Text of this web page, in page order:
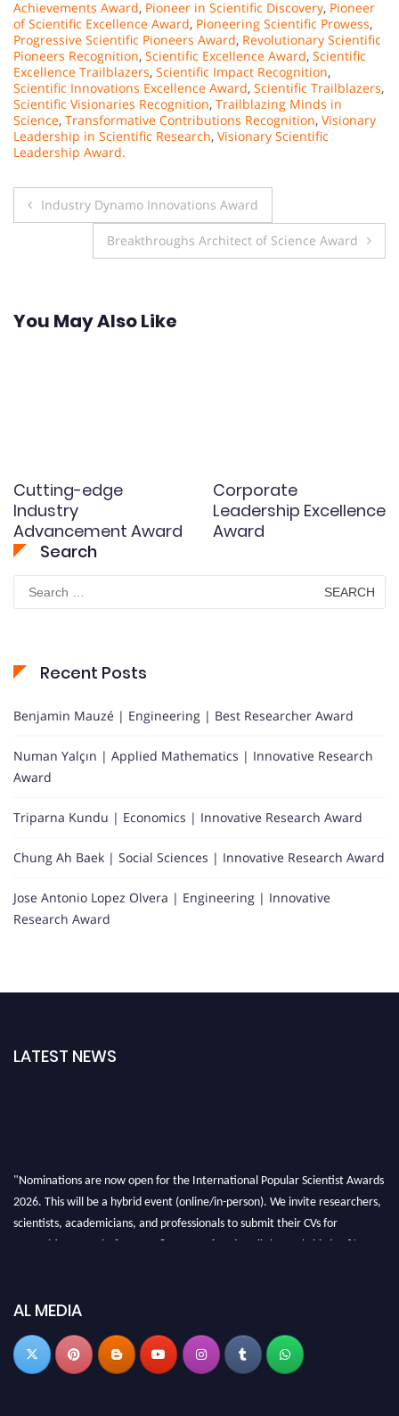
Achievements Award, Pioneer in Scientific Discovery, Pioneer
of Scientific Excellence Award, Pioneering Scientific Prowess,
Progressive Scientific Pioneers Award, Revolutionary Scientific
Pioneers Recognition, Scientific Excellence Award, Scientific
Excellence Trailblazers, Scientific Impact Recognition,
Scientific Innovations Excellence Award, Scientific Trailblazers,
Scientific Visionaries Recognition, Trailblazing Minds in
Science, Transformative Contributions Recognition, Visionary
Leadership in Scientific Research, Visionary Scientific
Leadership Award.
Post
navigation
Industry Dynamo Innovations Award
Breakthroughs Architect of Science Award
You May Also Like
Cutting-edge
Industry
Advancement Award
Corporate
Leadership Excellence
Award
Search
Search
for:
Recent Posts
Benjamin Mauzé | Engineering | Best Researcher Award
Numan Yalçın | Applied Mathematics | Innovative Research
Award
Triparna Kundu | Economics | Innovative Research Award
Chung Ah Baek | Social Sciences | Innovative Research Award
Jose Antonio Lopez Olvera | Engineering | Innovative
Research Award
LATEST NEWS
"Nominations are now open for the International Popular Scientist Awards
2026. This will be a hybrid event (online/in-person). We invite researchers,
scientists, academicians, and professionals to submit their CVs for
recognition on or before 27-28 Aug 2026 and avail the early bird 50%
now atpopularscientist.com
AL MEDIA